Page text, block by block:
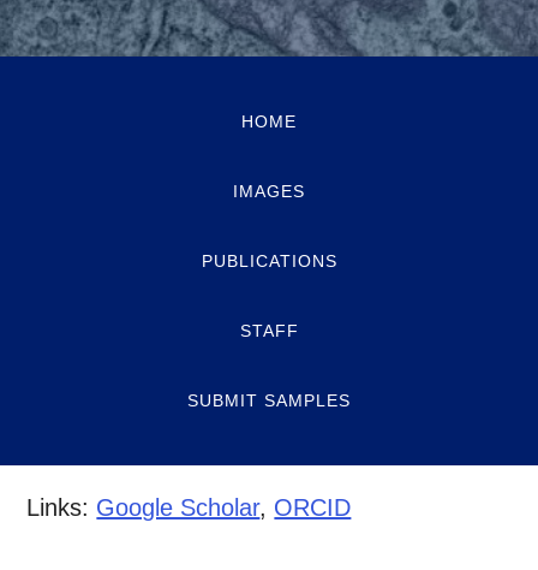
HOME
IMAGES
PUBLICATIONS
STAFF
SUBMIT SAMPLES
Links: Google Scholar, ORCID